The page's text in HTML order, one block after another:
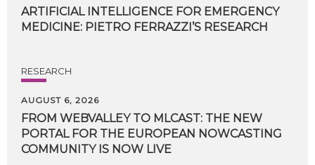
ARTIFICIAL INTELLIGENCE FOR EMERGENCY
MEDICINE: PIETRO FERRAZZI’S RESEARCH
RESEARCH
AUGUST 6, 2026
FROM WEBVALLEY TO MLCAST: THE NEW
PORTAL FOR THE EUROPEAN NOWCASTING
COMMUNITY IS NOW LIVE